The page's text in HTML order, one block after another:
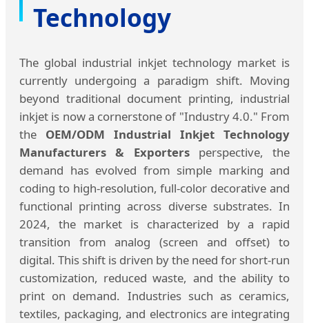
Technology
The global industrial inkjet technology market is
currently undergoing a paradigm shift. Moving
beyond traditional document printing, industrial
inkjet is now a cornerstone of "Industry 4.0." From
the OEM/ODM Industrial Inkjet Technology
Manufacturers & Exportersperspective, the
demand has evolved from simple marking and
coding to high-resolution, full-color decorative and
functional printing across diverse substrates. In
2024, the market is characterized by a rapid
transition from analog (screen and offset) to
digital. This shift is driven by the need for short-run
customization, reduced waste, and the ability to
print on demand. Industries such as ceramics,
textiles, packaging, and electronics are integrating